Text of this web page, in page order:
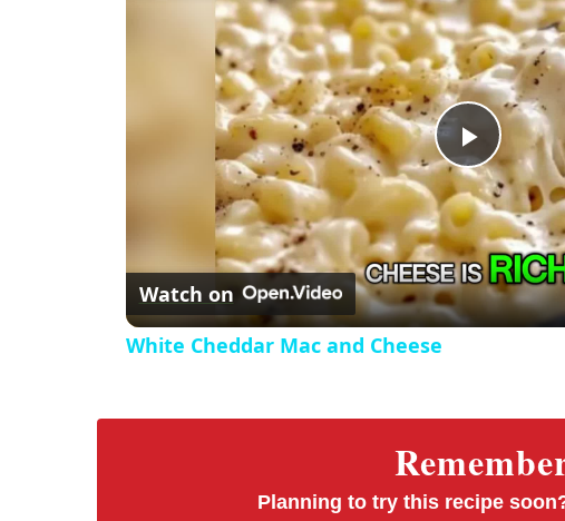
P
l
a
i
Watch on
White Cheddar Mac and Cheese
Planning to try this recipe